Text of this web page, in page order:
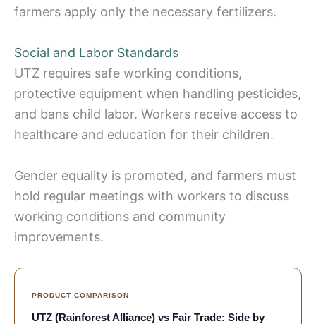
farmers apply only the necessary fertilizers.
Social and Labor Standards
UTZ requires safe working conditions,
protective equipment when handling pesticides,
and bans child labor. Workers receive access to
healthcare and education for their children.
Gender equality is promoted, and farmers must
hold regular meetings with workers to discuss
working conditions and community
improvements.
PRODUCT COMPARISON
UTZ (Rainforest Alliance) vs Fair Trade: Side by